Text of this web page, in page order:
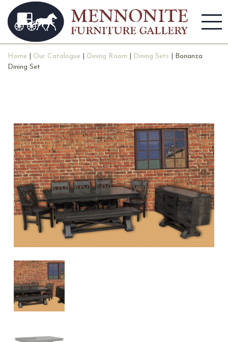
Home Our Catalogue Dining Room Dining Sets | Bonanza
Dining Set